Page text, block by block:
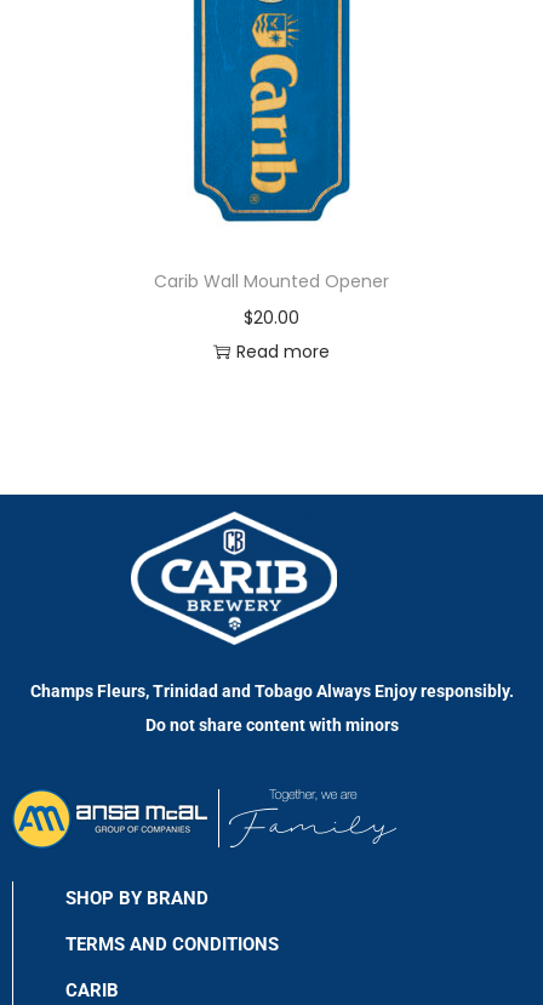
Carib Wall Mounted Opener
$20.00
Read more
Champs Fleurs, Trinidad and Tobago Always Enjoy responsibly.
Do not share content with minors
SHOP BY BRAND
TERMS AND CONDITIONS
CARIB